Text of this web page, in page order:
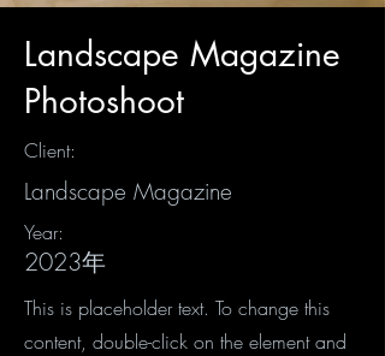
Landscape Magazine
Photoshoot
Client:
Landscape Magazine
Year:
2023年
This is placeholder text. To change this
content, double-click on the element and